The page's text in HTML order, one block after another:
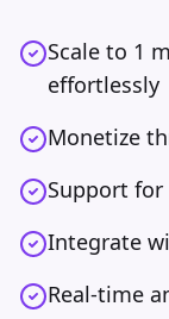
Scale to 1
effortlessly
Monetize
Support for
Integrate
Real-time